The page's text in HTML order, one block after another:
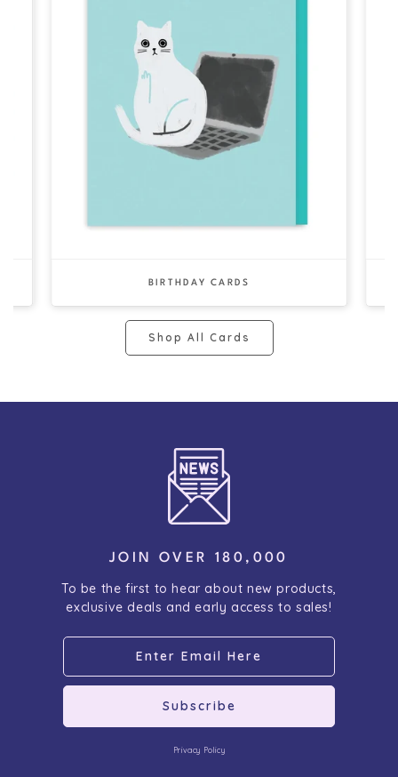
Shop All Cards
BIRTHDAY CARDS
JOIN OVER 180,000
To be the first to hear about new products,
exclusive deals and early access to sales!
Subscribe
Privacy Policy